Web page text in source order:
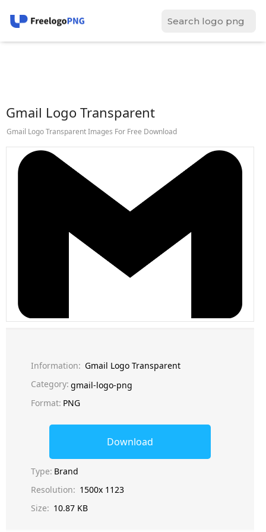
Gmail Logo Transparent
Gmail Logo Transparent Images For Free Download
Information: Gmail Logo Transparent
Category: gmail-logo-png
Format: PNG
Download
Type: Brand
Resolution: 1500x 1123
Size: 10.87 KB